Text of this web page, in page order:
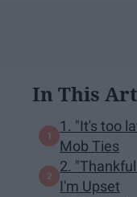
In This
1. "It's too
Mob Ties
2.
I'm Upset